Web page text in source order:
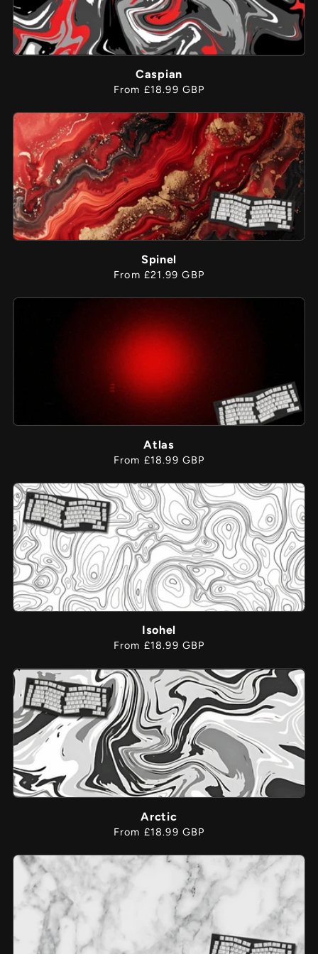
Caspian
Regular
From £18.99 GBP
Spinel
Regular
From £21.99 GBP
Atlas
Regular
From £18.99 GBP
Isohel
Regular
From £18.99 GBP
Arctic
Regular
From £18.99 GBP